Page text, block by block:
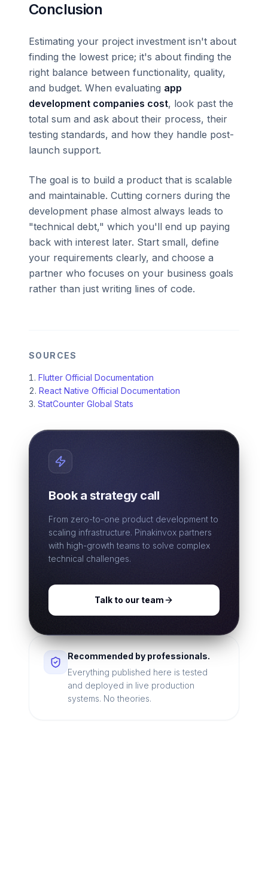
Conclusion
Estimating your project investment isn't about
finding the lowest price; it's about finding the
right balance between functionality, quality,
and budget. When evaluating app
development companies cost, look past the
total sum and ask about their process, their
testing standards, and how they handle post-
launch support.
The goal is to build a product that is scalable
and maintainable. Cutting corners during the
development phase almost always leads to
"technical debt," which you'll end up paying
back with interest later. Start small, define
your requirements clearly, and choose a
partner who focuses on your business goals
rather than just writing lines of code.
SOURCES
Flutter Official Documentation
React Native Official Documentation
StatCounter Global Stats
Book a strategy call
From zero-to-one product development to
scaling infrastructure. Pinakinvox partners
with high-growth teams to solve complex
technical challenges.
Talk to our team
Recommended by professionals.
Everything published here is tested
and deployed in live production
systems. No theories.